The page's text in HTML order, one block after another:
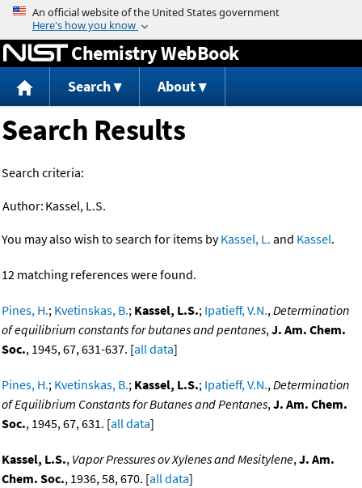
Jump to content
Chemistry WebBook
Search About
Search Results
Search criteria:
Author: Kassel, L.S.
You may also wish to search for items byKassel, L. and Kassel.
12 matching references were found.
Pines, H.; Kvetinskas, B.; Kassel, L.S.; Ipatieff, V.N.,Determination
of equilibrium constants for butanes and pentanes,J. Am. Chem.
Soc., 1945, 67, 631-637. [all data]
Pines, H.; Kvetinskas, B.; Kassel, L.S.; Ipatieff, V.N.,Determination
of Equilibrium Constants for Butanes and Pentanes,J. Am. Chem.
Soc., 1945, 67, 631. [all data]
Kassel, L.S., Vapor Pressures ov Xylenes and Mesitylene,J. Am.
Chem. Soc., 1936, 58, 670. [all data]